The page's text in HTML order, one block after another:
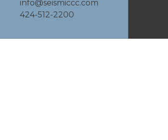
info@seismiccc.com
424-512-2200